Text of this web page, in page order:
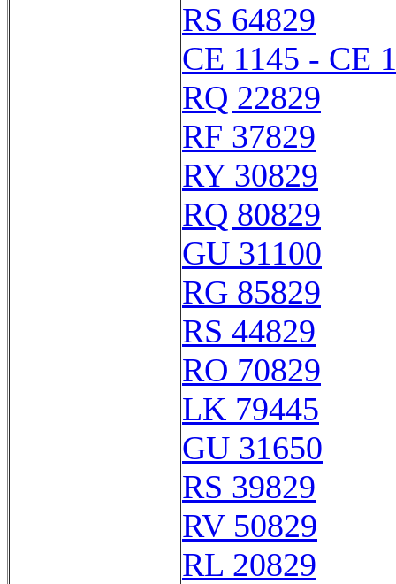
RS 64829
CE 1145 - CE
RQ 22829
RF 37829
RY 30829
RQ 80829
GU 31100
RG 85829
RS 44829
RO 70829
LK 79445
GU 31650
RS 39829
RV 50829
RL 20829